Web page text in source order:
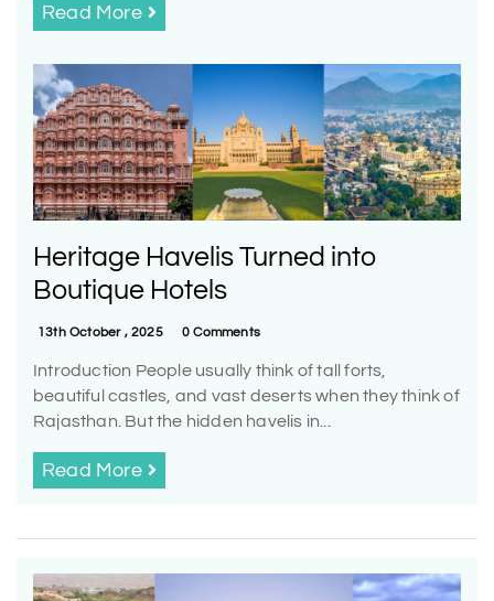
Read More
Heritage Havelis Turned into
Boutique Hotels
13th October , 2025 0 Comments
Introduction People usually think of tall forts,
beautiful castles, and vast deserts when they think of
Rajasthan. But the hidden havelis in...
Read More